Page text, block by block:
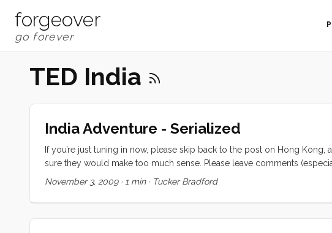
forgeover
TED India
India Adventure - Serialized
If you’re just tuning in now, please skip back to the post on Hong Kong,
sure they would make too much sense. Please leave comments
November 3, 2009· 1 min· Tucker Bradford